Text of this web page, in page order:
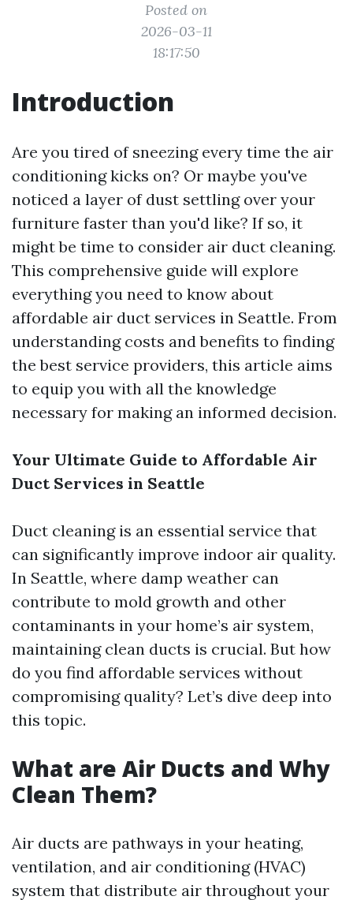
Posted on
2026-03-11
18:17:50
Introduction
Are you tired of sneezing every time the air
conditioning kicks on? Or maybe you've
noticed a layer of dust settling over your
furniture faster than you'd like? If so, it
might be time to consider air duct cleaning.
This comprehensive guide will explore
everything you need to know about
affordable air duct services in Seattle. From
understanding costs and benefits to finding
the best service providers, this article aims
to equip you with all the knowledge
necessary for making an informed decision.
Your Ultimate Guide to Affordable Air
Duct Services in Seattle
Duct cleaning is an essential service that
can significantly improve indoor air quality.
In Seattle, where damp weather can
contribute to mold growth and other
contaminants in your home’s air system,
maintaining clean ducts is crucial. But how
do you find affordable services without
compromising quality? Let’s dive deep into
this topic.
What are Air Ducts and Why
Clean Them?
Air ducts are pathways in your heating,
ventilation, and air conditioning (HVAC)
system that distribute air throughout your